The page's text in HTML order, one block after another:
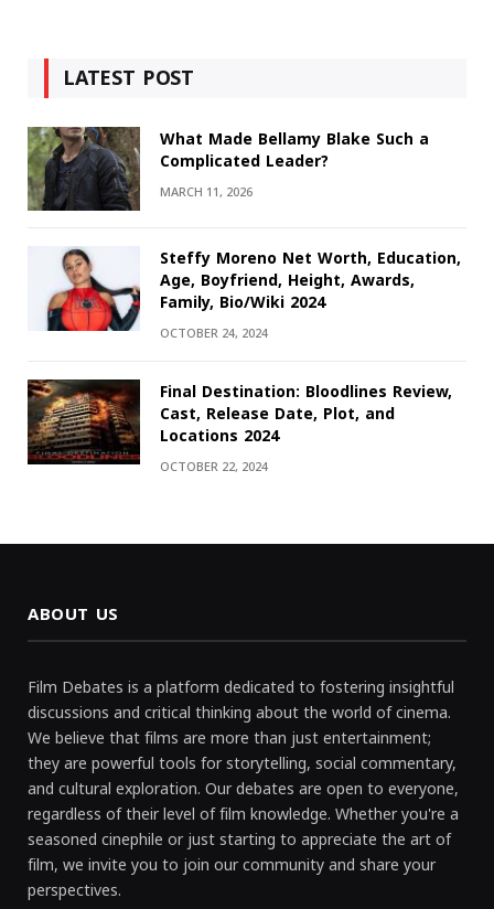
LATEST POST
What Made Bellamy Blake Such a
Complicated Leader?
MARCH 11, 2026
Steffy Moreno Net Worth, Education,
Age, Boyfriend, Height, Awards,
Family, Bio/Wiki 2024
OCTOBER 24, 2024
Final Destination: Bloodlines Review,
Cast, Release Date, Plot, and
Locations 2024
OCTOBER 22, 2024
ABOUT US
Film Debates is a platform dedicated to fostering insightful
discussions and critical thinking about the world of cinema.
We believe that films are more than just entertainment;
they are powerful tools for storytelling, social commentary,
and cultural exploration. Our debates are open to everyone,
regardless of their level of film knowledge. Whether you're a
seasoned cinephile or just starting to appreciate the art of
film, we invite you to join our community and share your
perspectives.